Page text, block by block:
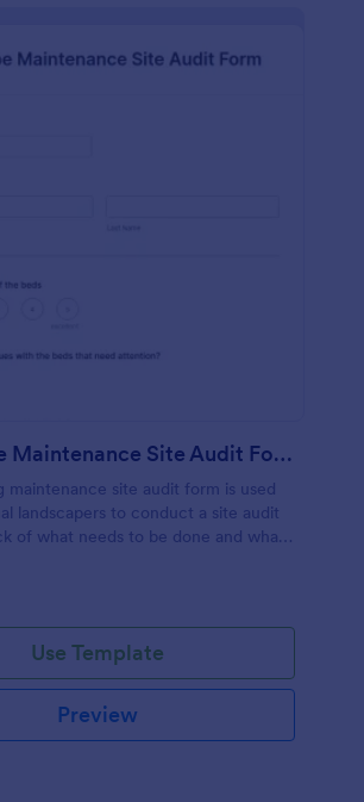
Landscape Maintenance Site Audit Form
maintenance site audit form is used
landscapers to conduct a site audit
of what needs to be done and what
Use Template
Preview